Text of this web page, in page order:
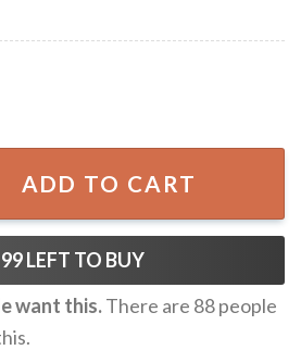
Rock And Roll T-Shirt
ADD TO CART
99LEFT TO BUY
want this.There are 88people